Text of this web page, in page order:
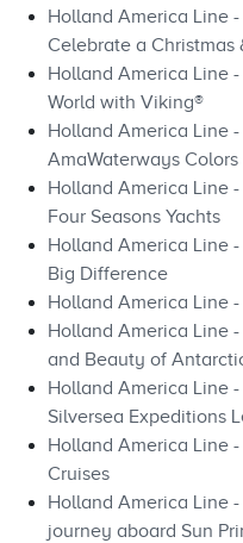
Holland America Line
Celebrate a Christmas
Holland America Line
World with Viking®
Holland America Line
AmaWaterways
Holland America Line
Four Seasons Yachts
Holland America Line
Big Difference
Holland America Line
Holland America Line
and Beauty of
Holland America Line
Silversea Expeditions
Holland America Line
Cruises
Holland America Line
journey aboard Sun